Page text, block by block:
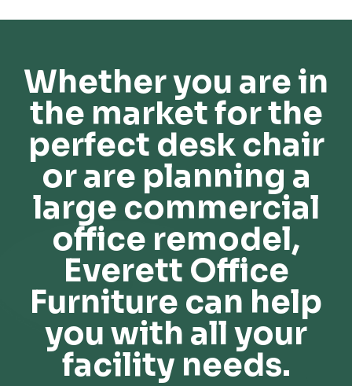
Whether you are in
the market for the
perfect desk chair
or are planning a
large commercial
office remodel,
Everett Office
Furniture can help
you with all your
facility needs.